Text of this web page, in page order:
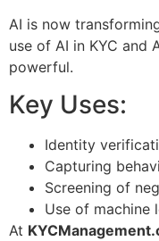
AI is now
use of AI in KYC and
powerful.
Key Uses:
Identity
Capturing
Screening of
Use of machine
At